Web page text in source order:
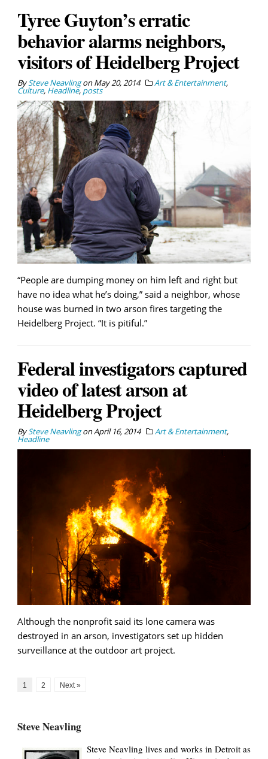
Tyree Guyton’s erratic
behavior alarms neighbors,
visitors of Heidelberg Project
BySteve NeavlingonMay 20, 2014 Art & Entertainment,
Culture, Headline, posts
“People are dumping money on him left and right but
have no idea what he’s doing,” said a neighbor, whose
house was burned in two arson fires targeting the
Heidelberg Project. “It is pitiful.”
Federal investigators captured
video of latest arson at
Heidelberg Project
BySteve NeavlingonApril 16, 2014 Art & Entertainment,
Headline
Although the nonprofit said its lone camera was
destroyed in an arson, investigators set up hidden
surveillance at the outdoor art project.
1 2 Next »
Steve Neavling
Steve Neavling lives and works in Detroit as